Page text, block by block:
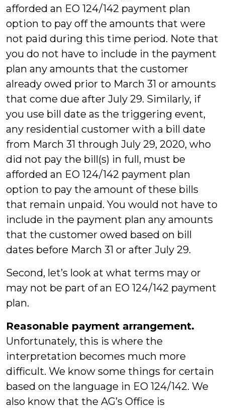
afforded an EO 124/142 payment plan
option to pay off the amounts that were
not paid during this time period. Note that
you do not have to include in the payment
plan any amounts that the customer
already owed prior to March 31 or amounts
that come due after July 29. Similarly, if
you use bill date as the triggering event,
any residential customer with a bill date
from March 31 through July 29, 2020, who
did not pay the bill(s) in full, must be
afforded an EO 124/142 payment plan
option to pay the amount of these bills
that remain unpaid. You would not have to
include in the payment plan any amounts
that the customer owed based on bill
dates before March 31 or after July 29.
Second, let’s look at what terms may or
may not be part of an EO 124/142 payment
plan.
Reasonable payment arrangement.
Unfortunately, this is where the
interpretation becomes much more
difficult. We know some things for certain
based on the language in EO 124/142. We
also know that the AG’s Office is